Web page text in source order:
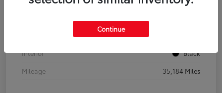
Interior
Black
Mileage
35,184 Miles
Continue